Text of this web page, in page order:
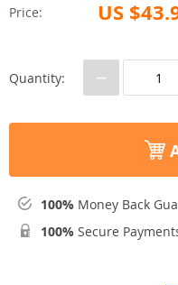
Price: US
Quantity: −
100% Money Back
100% Secure